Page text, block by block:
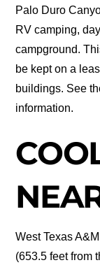
Palo Duro
RV camping,
campground.
be kept on a
buildings. See
information.
West Texas
(653.5 feet from